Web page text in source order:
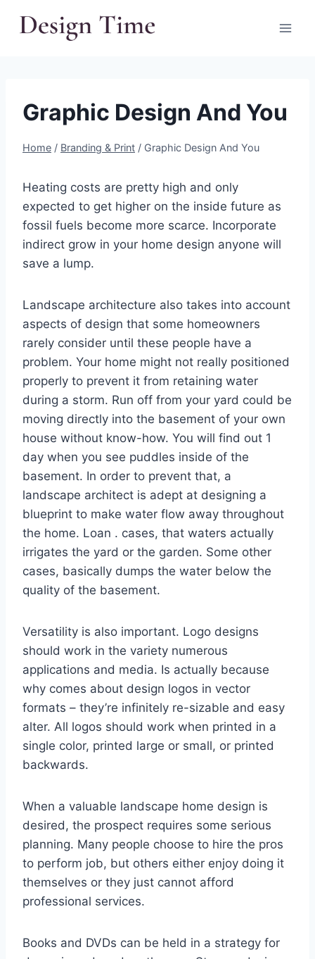
Graphic Design And You
Home / Branding & Print / Graphic Design And You
Heating costs are pretty high and only
expected to get higher on the inside future as
fossil fuels become more scarce. Incorporate
indirect grow in your home design anyone will
save a lump.
Landscape architecture also takes into account
aspects of design that some homeowners
rarely consider until these people have a
problem. Your home might not really positioned
properly to prevent it from retaining water
during a storm. Run off from your yard could be
moving directly into the basement of your own
house without know-how. You will find out 1
day when you see puddles inside of the
basement. In order to prevent that, a
landscape architect is adept at designing a
blueprint to make water flow away throughout
the home. Loan . cases, that waters actually
irrigates the yard or the garden. Some other
cases, basically dumps the water below the
quality of the basement.
Versatility is also important. Logo designs
should work in the variety numerous
applications and media. Is actually because
why comes about design logos in vector
formats – they’re infinitely re-sizable and easy
alter. All logos should work when printed in a
single color, printed large or small, or printed
backwards.
When a valuable landscape home design is
desired, the prospect requires some serious
planning. Many people choose to hire the pros
to perform job, but others either enjoy doing it
themselves or they just cannot afford
professional services.
Books and DVDs can be held in a strategy for